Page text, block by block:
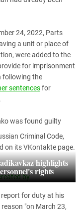
OF ACTIVISTS
24, 2022, Parts
a unit or place of
were added to the
for imprisonment
following the
sentencesfor
was found guilty
Criminal Code,
on its VKontakte page.
highlights
rights
for duty at his
"on March 23,